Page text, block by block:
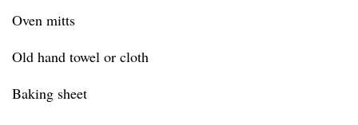
Oven mitts
Old hand towel or cloth
Baking sheet